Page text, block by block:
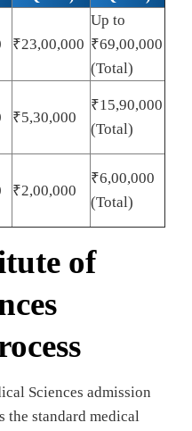
₹23,00,000
Up to
₹69,00,000
(Total)
₹5,30,000
₹15,90,000
(Total)
₹2,00,000
₹6,00,000
(Total)
of
Sciences admission
the standard medical